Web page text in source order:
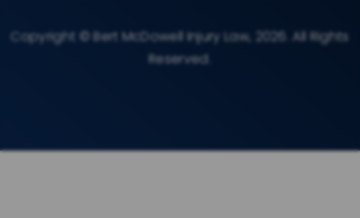
Copyright © Bert McDowell Injury Law, 2026. All Rights
Reserved.